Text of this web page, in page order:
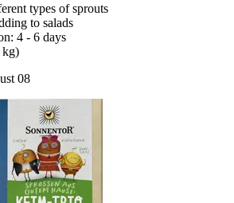
types of sprouts
to salads
4 - 6 days
kg)
08